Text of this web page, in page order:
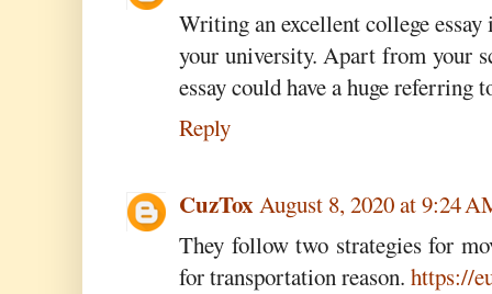
Writing an excellent college
your university. Apart from your
essay could have a huge referring
Reply
CuzTox August 8, 2020 at 9:24
They follow two strategies for
for transportation reason. https://